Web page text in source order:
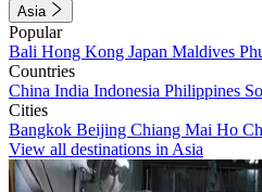
Asia
Popular
Bali Hong Kong Japan Maldives
Countries
China India Indonesia Philippines
Cities
Bangkok Beijing Chiang Mai Ho
View all destinations in Asia